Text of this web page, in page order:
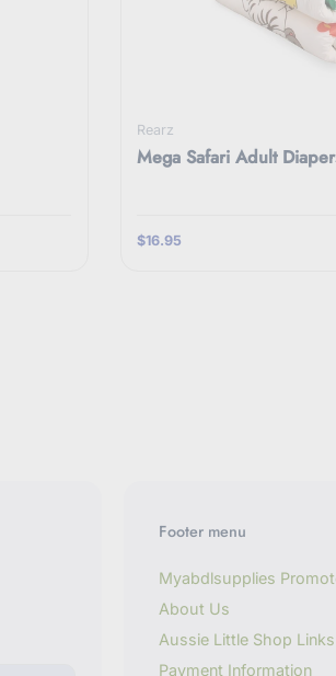
Rearz
Mega Safari Adult
$16.95
Footer menu
Myabdlsupplies
About Us
Aussie Little Shop Links
Payment Information